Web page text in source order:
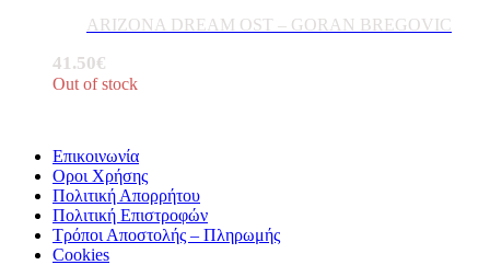
ARIZONA DREAM OST – GORAN BREGOVIC
41.50€
Out of stock
Επικοινωνία
Οροι Χρήσης
Πολιτική Απορρήτου
Πολιτική Επιστροφών
Τρόποι Αποστολής – Πληρωμής
Cookies